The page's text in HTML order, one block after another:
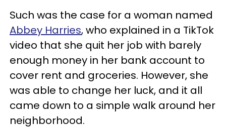
Such was the case for a woman named
Abbey Harries, who explained in a TikTok
video that she quit her job with barely
enough money in her bank account to
cover rent and groceries. However, she
was able to change her luck, and it all
came down to a simple walk around her
neighborhood.